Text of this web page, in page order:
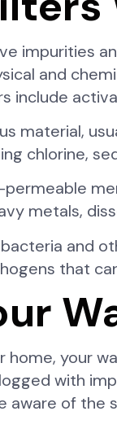
impurities
and
material,
chlorine,
permeable
metals,
and
that
home, your
with
of the